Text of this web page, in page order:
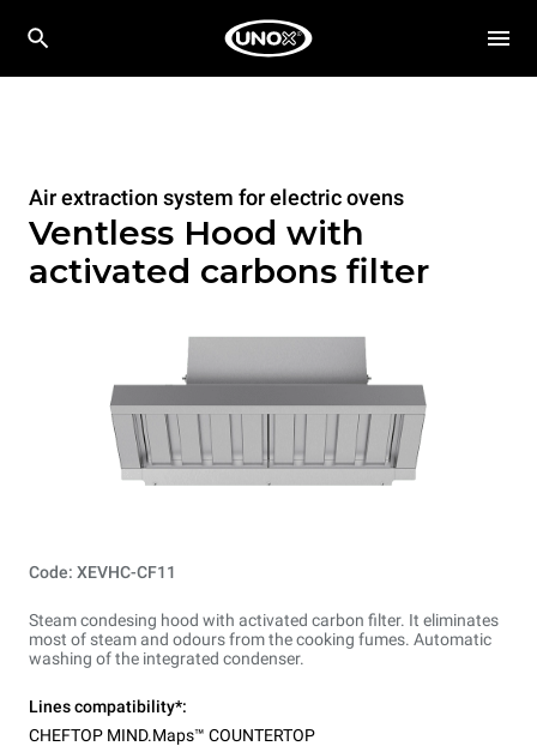
Air extraction system for electric ovens
Ventless Hood with
activated carbons filter
Code: XEVHC-CF11
Steam condesing hood with activated carbon filter. It eliminates
most of steam and odours from the cooking fumes. Automatic
washing of the integrated condenser.
Lines compatibility*:
CHEFTOP MIND.Maps™ COUNTERTOP